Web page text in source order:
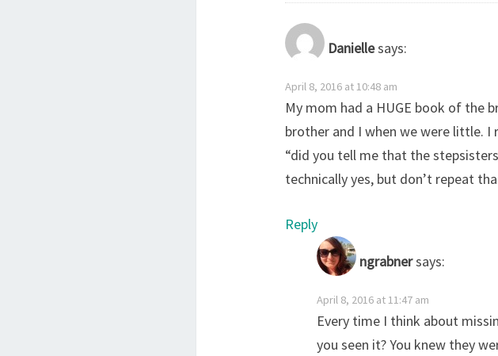
Daniellesays:
April 8, 2016 at 10:48 am
My mom had a HUGE book of the
brother and I when we were little. I
“did you tell me that the
technically yes, but don’t repeat
Reply
ngrabnersays:
April 8, 2016 at 11:47 am
Every time I think about
you seen it? You knew they